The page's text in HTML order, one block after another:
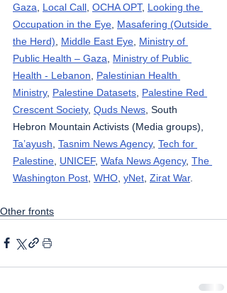
Gaza
Local Call OCHA OPT, Looking the
Occupation in the Eye Masafering (Outside
the Herd)
Middle East Eye Ministry of
Public Health – Gaza
Ministry of Public
Health - Lebanon
Palestinian Health
Ministry, Palestine Datasets Palestine Red
Crescent Society, Quds News , South
Hebron Mountain Activists (Media groups),
Ta’ayush Tasnim News Agency, Tech for
Palestine UNICEF, Wafa News Agency, The
Washington Post WHO yNet Zirat War.
Other fronts